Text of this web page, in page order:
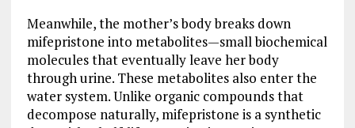
Meanwhile, the mother’s body breaks down
mifepristone into metabolites—small biochemical
molecules that eventually leave her body
through urine. These metabolites also enter the
water system. Unlike organic compounds that
decompose naturally, mifepristone is a synthetic